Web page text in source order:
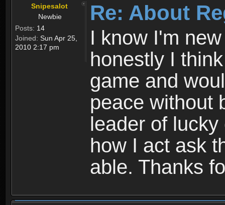
Snipesalot
Newbie
Posts: 14
Joined: Sun Apr 25,
2010 2:17 pm
Re: About
I know I'm
honestly I
game and
peace without
leader of
how I act ask
able. Thanks